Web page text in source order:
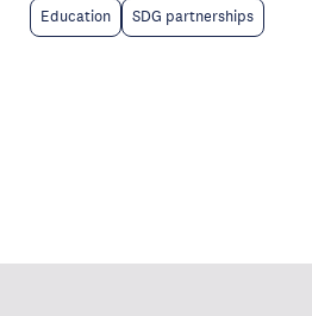
Education SDG partnerships